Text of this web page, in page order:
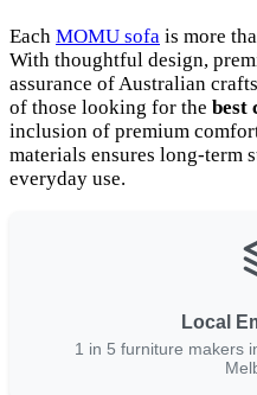
Each MOMU sofa is more
With thoughtful design,
assurance of Australian
of those looking for the best
inclusion of premium
materials ensures long-term
everyday use.
Local
1 in 5 furniture makers